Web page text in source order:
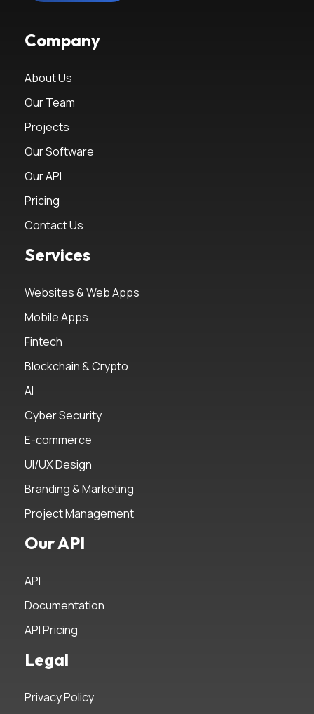
Company
About Us
Our Team
Projects
Our Software
Our API
Pricing
Contact Us
Services
Websites & Web Apps
Mobile Apps
Fintech
Blockchain & Crypto
AI
Cyber Security
E-commerce
UI/UX Design
Branding & Marketing
Project Management
Our API
API
Documentation
API Pricing
Legal
Privacy Policy